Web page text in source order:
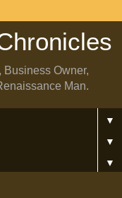
Business Owner,
Man.
▼
▼
▼